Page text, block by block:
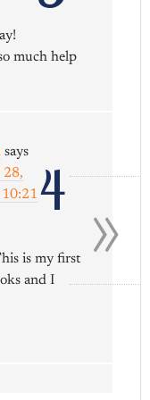
much help
4
says
28,
is my first
and I
»